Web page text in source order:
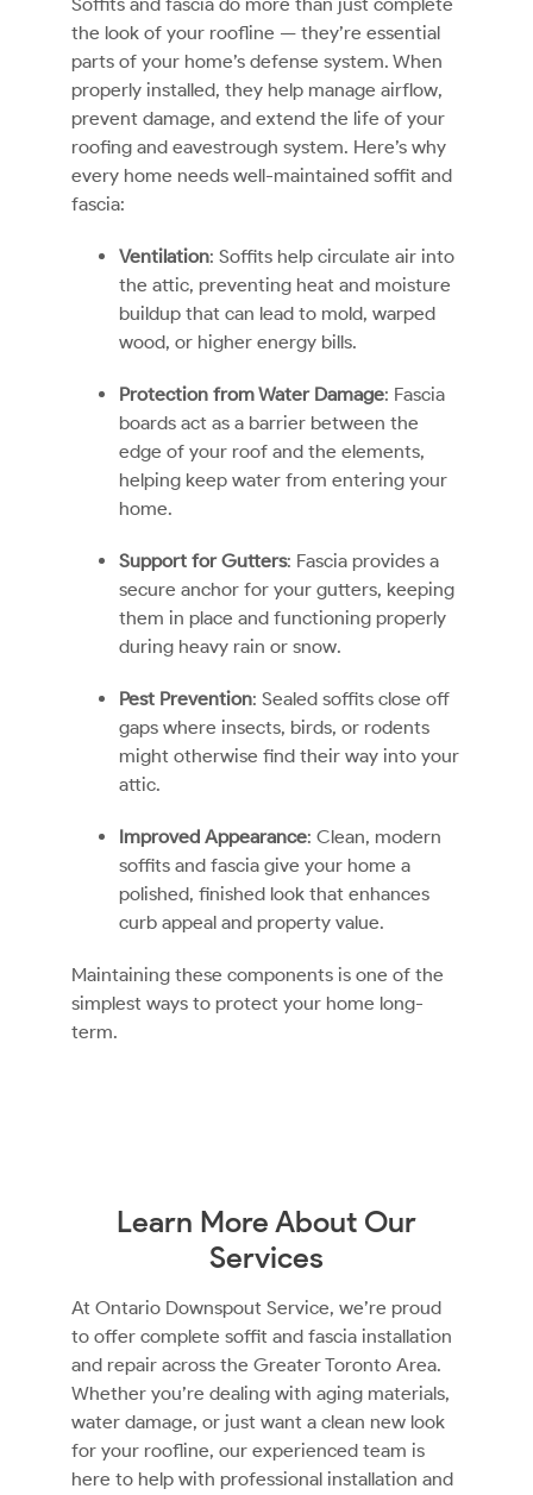
the look of your roofline — they’re essential
parts of your home’s defense system. When
properly installed, they help manage airflow,
prevent damage, and extend the life of your
roofing and eavestrough system. Here’s why
every home needs well-maintained soffit and
fascia:
Ventilation: Soffits help circulate air into
the attic, preventing heat and moisture
buildup that can lead to mold, warped
wood, or higher energy bills.
Protection from Water Damage: Fascia
boards act as a barrier between the
edge of your roof and the elements,
helping keep water from entering your
home.
Support for Gutters: Fascia provides a
secure anchor for your gutters, keeping
them in place and functioning properly
during heavy rain or snow.
Pest Prevention: Sealed soffits close off
gaps where insects, birds, or rodents
might otherwise find their way into your
attic.
Improved Appearance: Clean, modern
soffits and fascia give your home a
polished, finished look that enhances
curb appeal and property value.
Maintaining these components is one of the
simplest ways to protect your home long-
term.
Learn More About Our
Services
At Ontario Downspout Service, we’re proud
to offer complete soffit and fascia installation
and repair across the Greater Toronto Area.
Whether you’re dealing with aging materials,
water damage, or just want a clean new look
for your roofline, our experienced team is
here to help with professional installation and